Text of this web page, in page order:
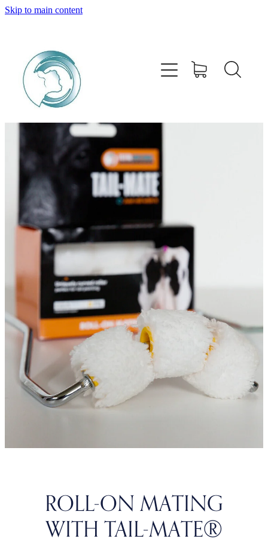
Skip to main content
ROLL-ON MATING
WITH TAIL-MATE®
HOME
ABOUT
PRODUCTS
BUY ONLINE
STOCKISTS
CONTACT